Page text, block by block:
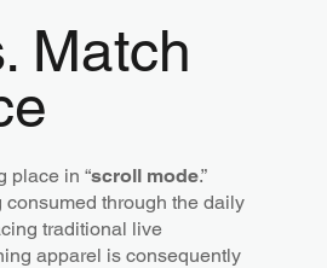
Match
place in “scroll mode.”
through the daily
traditional live
apparel is consequently